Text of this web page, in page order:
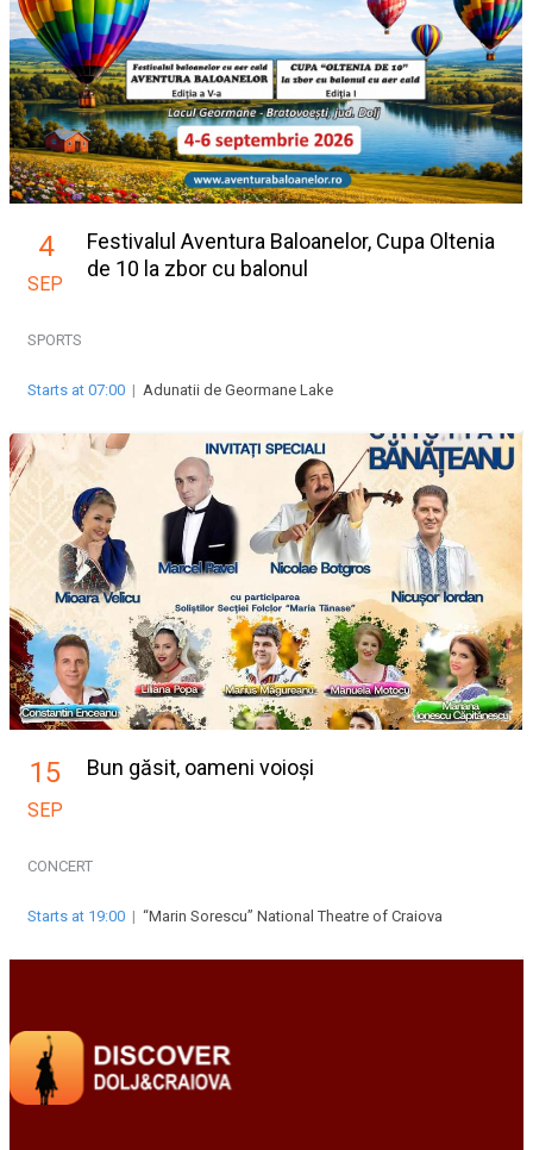
4
SEP
Festivalul Aventura Baloanelor, Cupa Oltenia
de 10 la zbor cu balonul
SPORTS
Starts at 07:00 | Adunatii de Geormane Lake
15
SEP
Bun găsit, oameni voioși
CONCERT
Starts at 19:00 | “Marin Sorescu” National Theatre of Craiova